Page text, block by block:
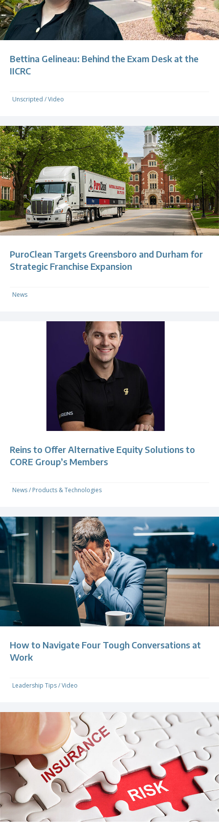
Bettina Gelineau: Behind the Exam Desk at the
IICRC
Unscripted /Video
PuroClean Targets Greensboro and Durham for
Strategic Franchise Expansion
News
Reins to Offer Alternative Equity Solutions to
CORE Group’s Members
News/ Products & Technologies
How to Navigate Four Tough Conversations at
Work
Leadership Tips/Video